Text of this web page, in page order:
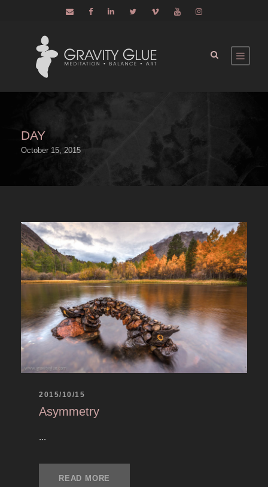
DAY
October 15, 2015
2015/10/15
Asymmetry
...
READ MORE